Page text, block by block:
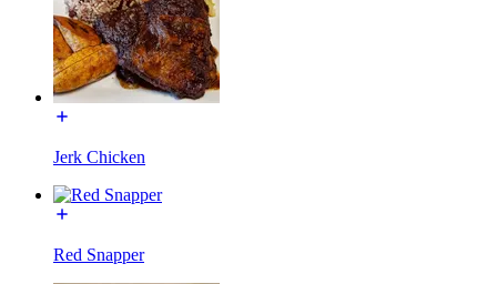
Jerk Chicken
Red Snapper